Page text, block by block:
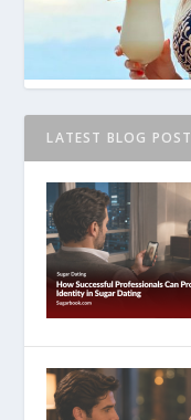
LATEST BLOG POST